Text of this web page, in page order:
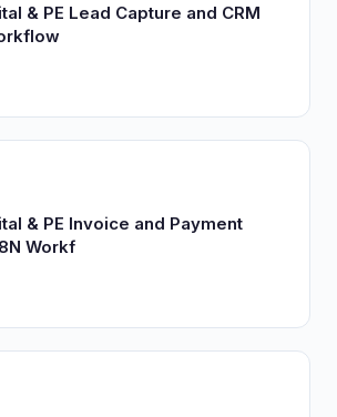
& PE Lead Capture and CRM
& PE Invoice and Payment
Workf